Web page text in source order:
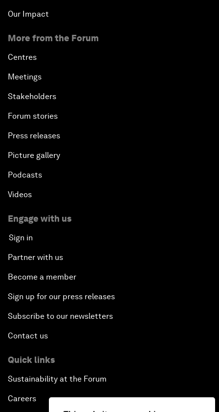
Our Impact
More from the Forum
Centres
Meetings
Stakeholders
Forum stories
Press releases
Picture gallery
Podcasts
Videos
Engage with us
Sign in
Partner with us
Become a member
Sign up for our press releases
Subscribe to our newsletters
Contact us
Quick links
Sustainability at the Forum
Careers